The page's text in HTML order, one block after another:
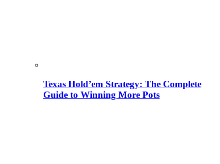
Texas Hold’em Strategy: The Complete
Guide to Winning More Pots